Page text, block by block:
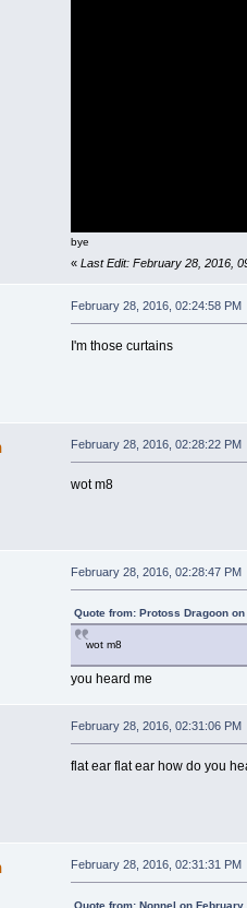
bye
« Last Edit: February 28, 2016,
February 28, 2016, 02:24:58 PM
I'm those curtains
February 28, 2016, 02:28:22 PM
wot m8
February 28, 2016, 02:28:47 PM
Quote from: Protoss Dragoon
wot m8
you heard me
February 28, 2016, 02:31:06 PM
flat ear flat ear how do you
February 28, 2016, 02:31:31 PM
Quote from: Nonnel on February